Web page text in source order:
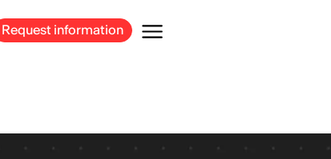
Request information